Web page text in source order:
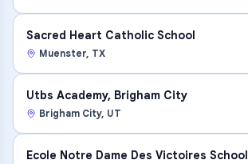
Sacred Heart Catholic School
Muenster, TX
Utbs Academy, Brigham City
Brigham City, UT
Ecole Notre Dame Des Victoires School